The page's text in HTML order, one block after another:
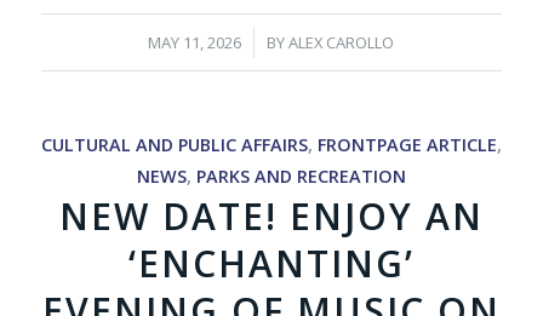
MAY 11, 2026
/ BYALEX CAROLLO
CULTURAL AND PUBLIC AFFAIRS, FRONTPAGE ARTICLE,
NEWS, PARKS AND RECREATION
NEW DATE! ENJOY AN
‘ENCHANTING’